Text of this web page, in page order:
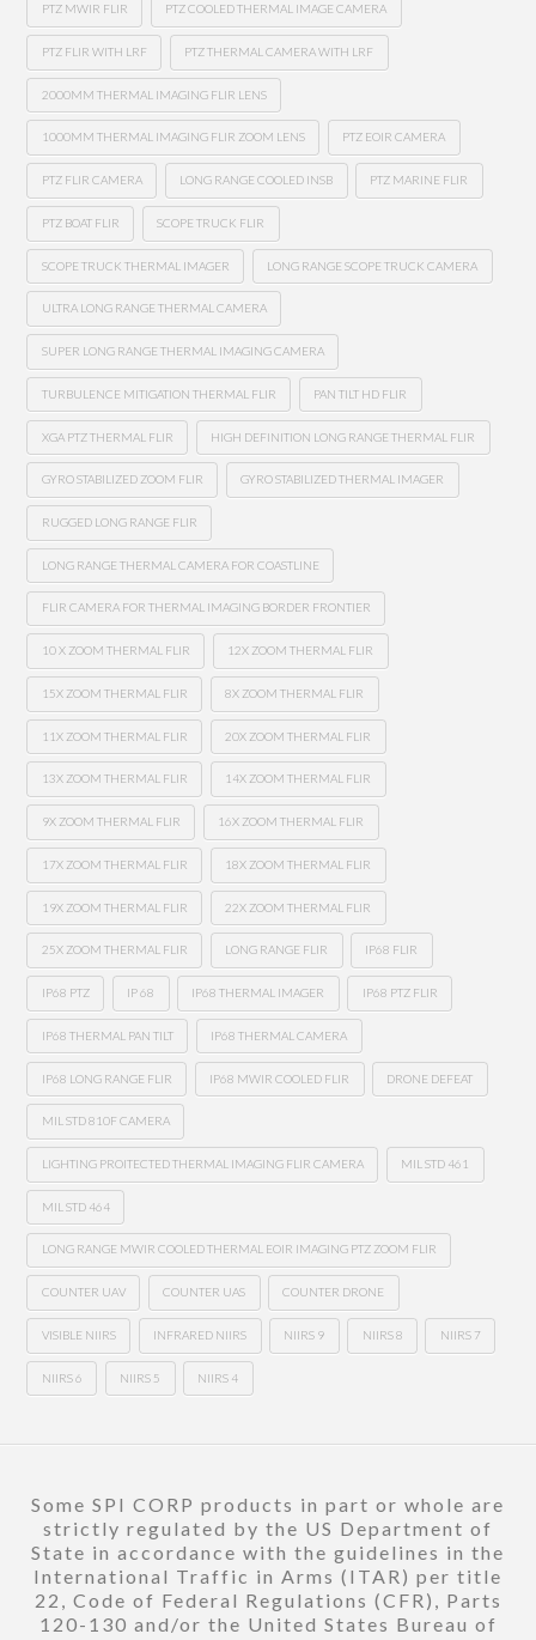
PTZ MWIR FLIR PTZ COOLED THERMAL IMAGE CAMERA
PTZ FLIR WITH LRF PTZ THERMAL CAMERA WITH LRF
2000MM THERMAL IMAGING FLIR LENS
1000MM THERMAL IMAGING FLIR ZOOM LENS PTZ EOIR CAMERA
PTZ FLIR CAMERA LONG RANGE COOLED INSB PTZ MARINE FLIR
PTZ BOAT FLIR SCOPE TRUCK FLIR
SCOPE TRUCK THERMAL IMAGER LONG RANGE SCOPE TRUCK CAMERA
ULTRA LONG RANGE THERMAL CAMERA
SUPER LONG RANGE THERMAL IMAGING CAMERA
TURBULENCE MITIGATION THERMAL FLIR PAN TILT HD FLIR
XGA PTZ THERMAL FLIR HIGH DEFINITION LONG RANGE THERMAL FLIR
GYRO STABILIZED ZOOM FLIR GYRO STABILIZED THERMAL IMAGER
RUGGED LONG RANGE FLIR
LONG RANGE THERMAL CAMERA FOR COASTLINE
FLIR CAMERA FOR THERMAL IMAGING BORDER FRONTIER
10 X ZOOM THERMAL FLIR 12X ZOOM THERMAL FLIR
15X ZOOM THERMAL FLIR 8X ZOOM THERMAL FLIR
11X ZOOM THERMAL FLIR 20X ZOOM THERMAL FLIR
13X ZOOM THERMAL FLIR 14X ZOOM THERMAL FLIR
9X ZOOM THERMAL FLIR 16X ZOOM THERMAL FLIR
17X ZOOM THERMAL FLIR 18X ZOOM THERMAL FLIR
19X ZOOM THERMAL FLIR 22X ZOOM THERMAL FLIR
25X ZOOM THERMAL FLIR LONG RANGE FLIR IP68 FLIR
IP68 PTZ IP 68 IP68 THERMAL IMAGER IP68 PTZ FLIR
IP68 THERMAL PAN TILT IP68 THERMAL CAMERA
IP68 LONG RANGE FLIR IP68 MWIR COOLED FLIR DRONE DEFEAT
MIL STD 810F CAMERA
LIGHTING PROITECTED THERMAL IMAGING FLIR CAMERA MIL STD 461
MIL STD 464
LONG RANGE MWIR COOLED THERMAL EOIR IMAGING PTZ ZOOM FLIR
COUNTER UAV COUNTER UAS COUNTER DRONE
VISIBLE NIIRS INFRARED NIIRS NIIRS 9 NIIRS 8 NIIRS 7
NIIRS 6 NIIRS 5 NIIRS 4
Some SPI CORP products in part or whole are
strictly regulated by the US Department of
State in accordance with the guidelines in the
International Traffic in Arms (ITAR) per title
22, Code of Federal Regulations (CFR), Parts
120-130 and/or the United States Bureau of